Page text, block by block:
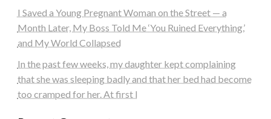
I Saved a Young Pregnant Woman on the Street — a
Month Later, My Boss Told Me ‘You Ruined Everything,’
and My World Collapsed
In the past few weeks, my daughter kept complaining
that she was sleeping badly and that her bed had become
too cramped for her. At first I